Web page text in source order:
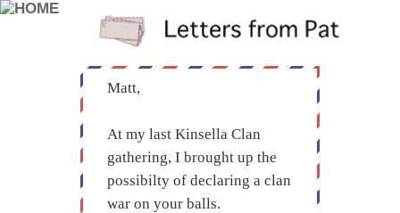
Matt,
At my last Kinsella Clan
gathering, I brought up the
possibilty of declaring a clan
war on your balls.